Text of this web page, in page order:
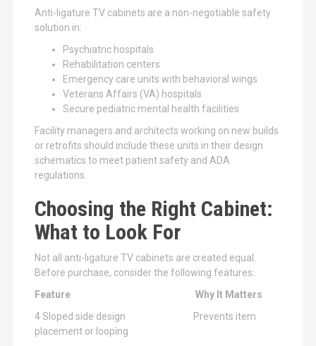
Anti-ligature TV cabinets are a non-negotiable safety
solution in:
Psychiatric hospitals
Rehabilitation centers
Emergency care units with behavioral wings
Veterans Affairs (VA) hospitals
Secure pediatric mental health facilities
Facility managers and architects working on new builds
or retrofits should include these units in their design
schematics to meet patient safety and ADA
regulations.
Choosing the Right Cabinet:
What to Look For
Not all anti-ligature TV cabinets are created equal.
Before purchase, consider the following features:
Feature
Why It Matters
4 Sloped side design Prevents item
placement or looping